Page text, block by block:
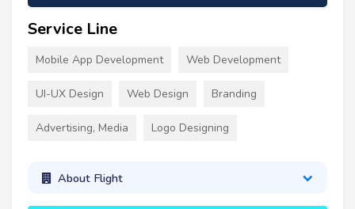
Service Line
Mobile App Development Web Development
UI-UX Design Web Design Branding
Advertising, Media Logo Designing
About Flight